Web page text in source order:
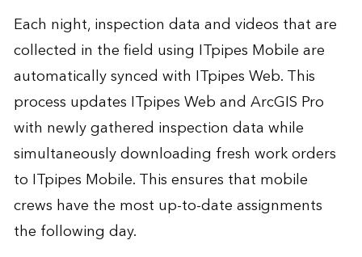
Each night, inspection data and videos that are
collected in the field using ITpipes Mobile are
automatically synced with ITpipes Web. This
process updates ITpipes Web and ArcGIS Pro
with newly gathered inspection data while
simultaneously downloading fresh work orders
to ITpipes Mobile. This ensures that mobile
crews have the most up-to-date assignments
the following day.